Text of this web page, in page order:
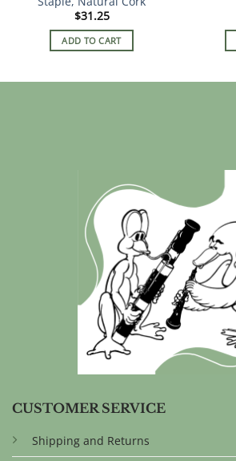
page
$31.25
ADD TO CART
CUSTOMER SERVICE
Shipping and Returns